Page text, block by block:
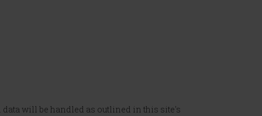
will be handled as outlined in this site's